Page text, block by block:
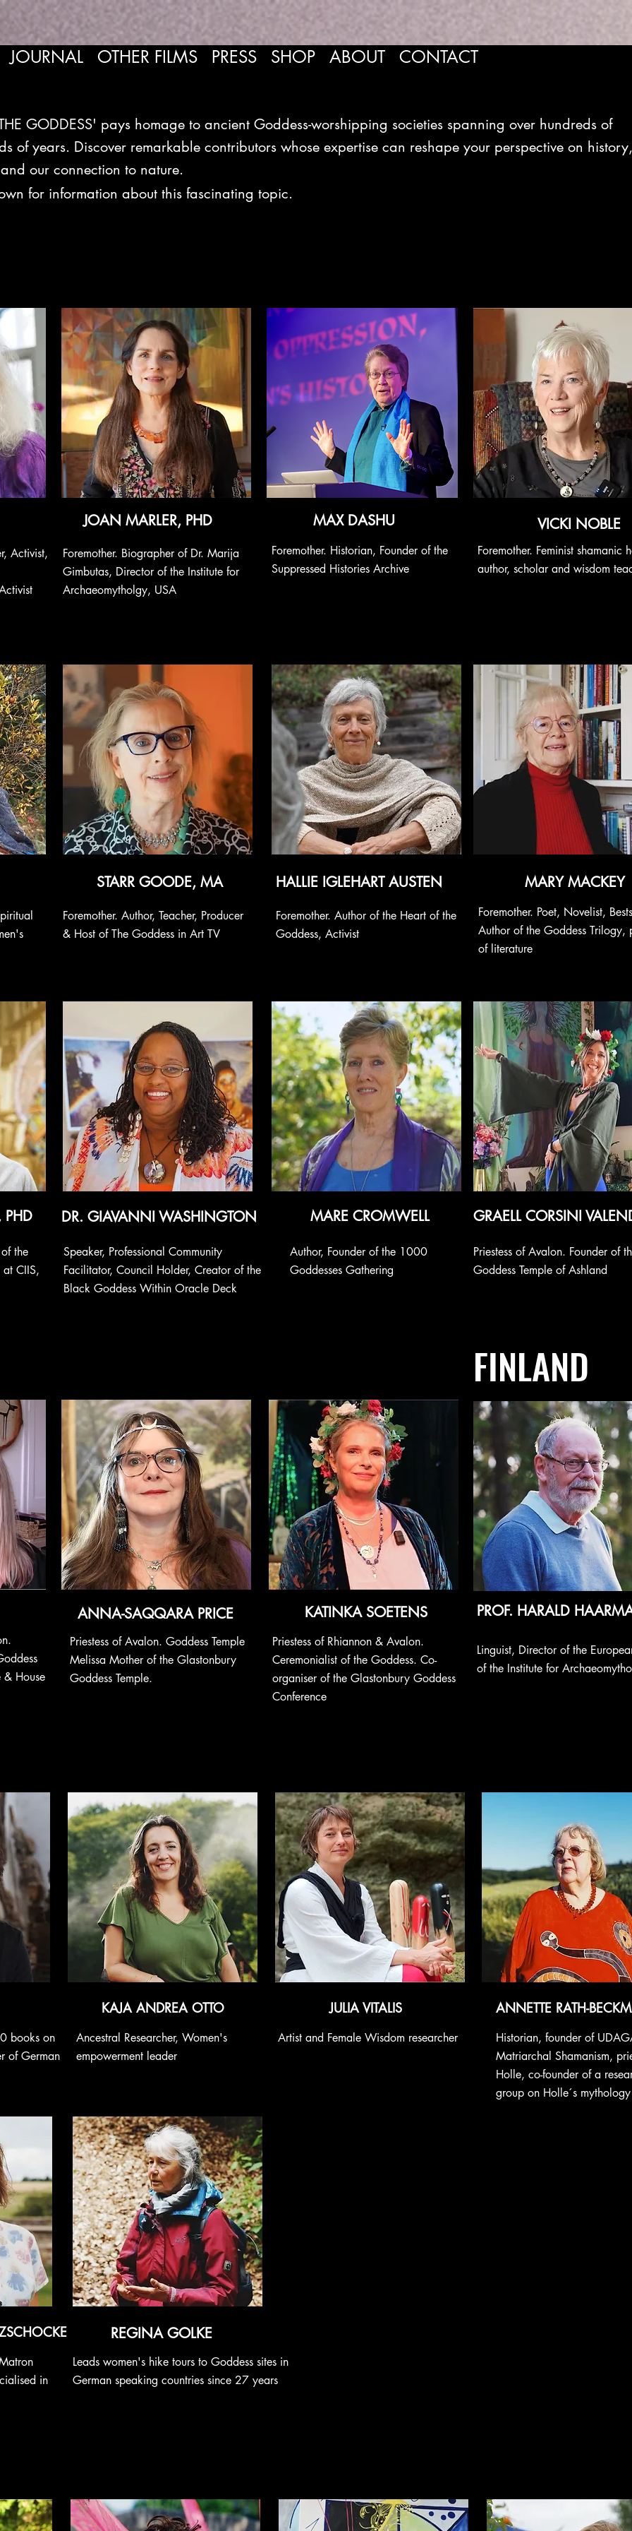
GODDESS' pays homage to ancient Goddess-worshipping societies spanning over hundreds of
of years. Discover remarkable contributors whose expertise can reshape your perspective on history,
our connection to nature.
for information about this fascinating topic.
Activist,
JOAN MARLER, PHD
Foremother. Biographer of Dr. Marija
Gimbutas, Director of the Institute for
Archaeomytholgy, USA
MAX DASHU
Foremother. Historian, Founder of the
Suppressed Histories Archive
VICKI NOBLE
Foremother. Feminist shamanic
author, scholar and wisdom
STARR GOODE, MA HALLIE IGLEHART AUSTEN
Foremother. Author, Teacher, Producer
& Host of The Goddess in Art TV
Foremother. Author of the Heart of the
Goddess, Activist
MARY MACKEY
Foremother. Poet, Novelist,
Author of the Goddess Trilogy,
of literature
DR. GIAVANNI WASHINGTON
PHD
the
CIIS,
Speaker, Professional Community
Facilitator, Council Holder, Creator of the
Black Goddess Within Oracle Deck
MARE CROMWELL GRAELL CORSINI
Author, Founder of the 1000
Goddesses Gathering
Priestess of Avalon. Founder of
Goddess Temple of Ashland
FINLAND
ANNA-SAQQARA PRICE
& House
Priestess of Avalon. Goddess Temple
Melissa Motherof the Glastonbury
Goddess Temple.
KATINKA SOETENS PROF. HARALD
Priestess of Rhiannon & Avalon.
Ceremonialist of the Goddess. Co-
organiser of the Glastonbury Goddess
Conference
Linguist, Director of the
of the Institute for
books on
of German
KAJA ANDREA OTTO
Ancestral Researcher, Women's
empowerment leader
JULIA VITALIS ANNETTE RATH-
Artist and Female Wisdom researcher
Historian, founder of
Matriarchal Shamanism,
Holle, co-founder of a
group on Holle´s mythology
REGINA GOLKE
in
Leads women's hike tours to Goddess sites in
German speaking countries since 27 years
JOURNAL OTHER FILMS PRESS SHOP ABOUT CONTACT